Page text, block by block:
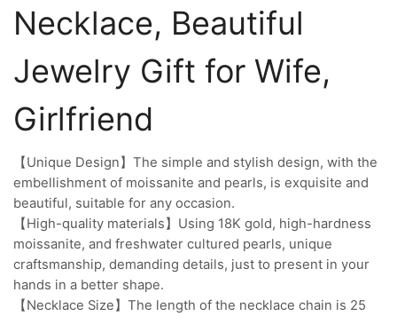
Necklace, Beautiful
Jewelry Gift for Wife,
Girlfriend
【Unique Design】The simple and stylish design, with the
embellishment of moissanite and pearls, is exquisite and
beautiful, suitable for any occasion.
【High-quality materials】Using 18K gold, high-hardness
moissanite, and freshwater cultured pearls, unique
craftsmanship, demanding details, just to present in your
hands in a better shape.
【Necklace Size】The length of the necklace chain is 25